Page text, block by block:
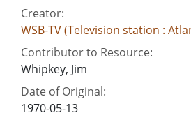
Creator:
WSB-TV (Television station :
Contributor to Resource:
Whipkey, Jim
Date of Original:
1970-05-13